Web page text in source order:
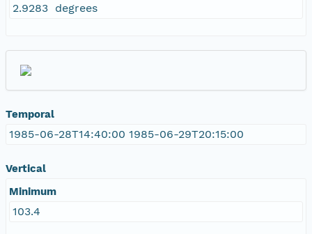
2.9283 degrees
Temporal
1985-06-28T14:40:00 1985-06-29T20:15:00
Vertical
Minimum
103.4